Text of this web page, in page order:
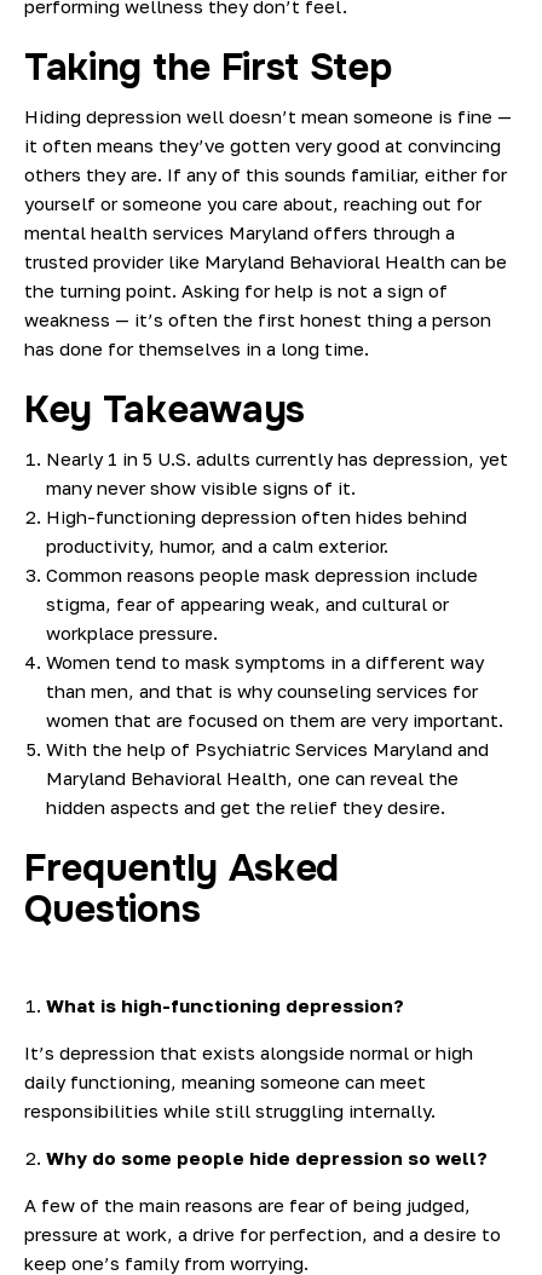
performing wellness they don’t feel.
Taking the First Step
Hiding depression well doesn’t mean someone is fine —
it often means they’ve gotten very good at convincing
others they are. If any of this sounds familiar, either for
yourself or someone you care about, reaching out for
mental health services Maryland offers through a
trusted provider like Maryland Behavioral Health can be
the turning point. Asking for help is not a sign of
weakness — it’s often the first honest thing a person
has done for themselves in a long time.
Key Takeaways
Nearly 1 in 5 U.S. adults currently has depression, yet
many never show visible signs of it.
High-functioning depression often hides behind
productivity, humor, and a calm exterior.
Common reasons people mask depression include
stigma, fear of appearing weak, and cultural or
workplace pressure.
Women tend to mask symptoms in a different way
than men, and that is why counseling services for
women that are focused on them are very important.
With the help of Psychiatric Services Maryland and
Maryland Behavioral Health, one can reveal the
hidden aspects and get the relief they desire.
Frequently Asked
Questions
What is high-functioning depression?
It’s depression that exists alongside normal or high
daily functioning, meaning someone can meet
responsibilities while still struggling internally.
Why do some people hide depression so well?
A few of the main reasons are fear of being judged,
pressure at work, a drive for perfection, and a desire to
keep one’s family from worrying.